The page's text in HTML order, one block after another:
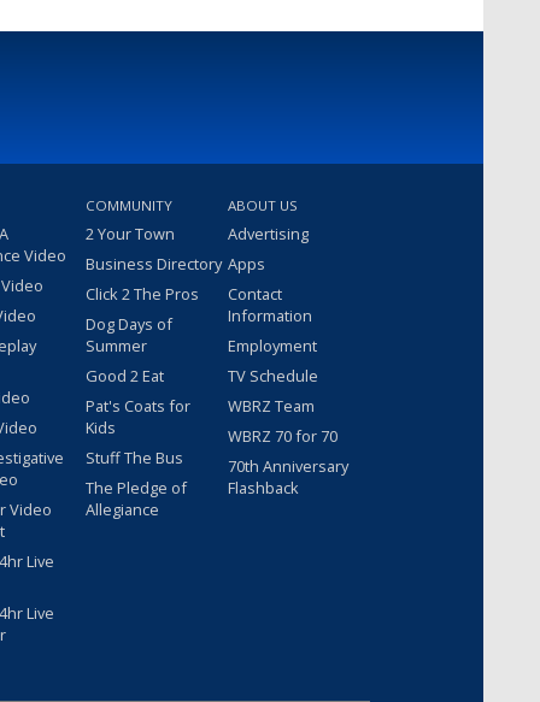
Video
Video
Live
Live
COMMUNITY
2 Your Town
Business Directory
Click 2 The Pros
Dog Days of
Summer
Good 2 Eat
Pat's Coats for
Kids
Stuff The Bus
The Pledge of
Allegiance
ABOUT US
Advertising
Apps
Contact
Information
Employment
TV Schedule
WBRZ Team
WBRZ 70 for 70
70th Anniversary
Flashback